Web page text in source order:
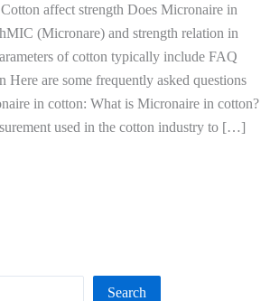
Search
affect strength Does Micronaire in
(Micronare) and strength relation in
of cotton typically include FAQ
Here are some frequently asked questions
in cotton: What is Micronaire in cotton?
used in the cotton industry to […]